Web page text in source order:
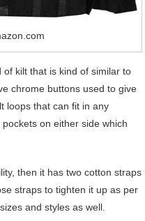
of kilt that is kind of similar to
chrome buttons used to give
loops that can fit in any
on either side which
then it has two cotton straps
straps to tighten it up as per
and styles as well.